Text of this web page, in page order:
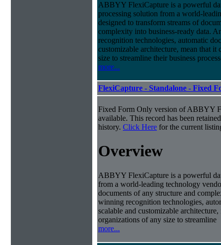
ABBYY FlexiCapture is a powerful
processing solution from a world-
designed to transform streams of
complexity into business-ready data.
recognition technologies, automatic
customizable architecture, mean that
size to streamline their business
more...
FlexiCapture - Standalone - Fixed
Fixed Form Only version of ABBYY
available. This record has been
history. Click Here for the current
Overview
ABBYY FlexiCapture is a powerful
from a world-leading technology
documents of any structure and
winning recognition technologies,
scalable and customizable
organizations of any size to streamline
more...